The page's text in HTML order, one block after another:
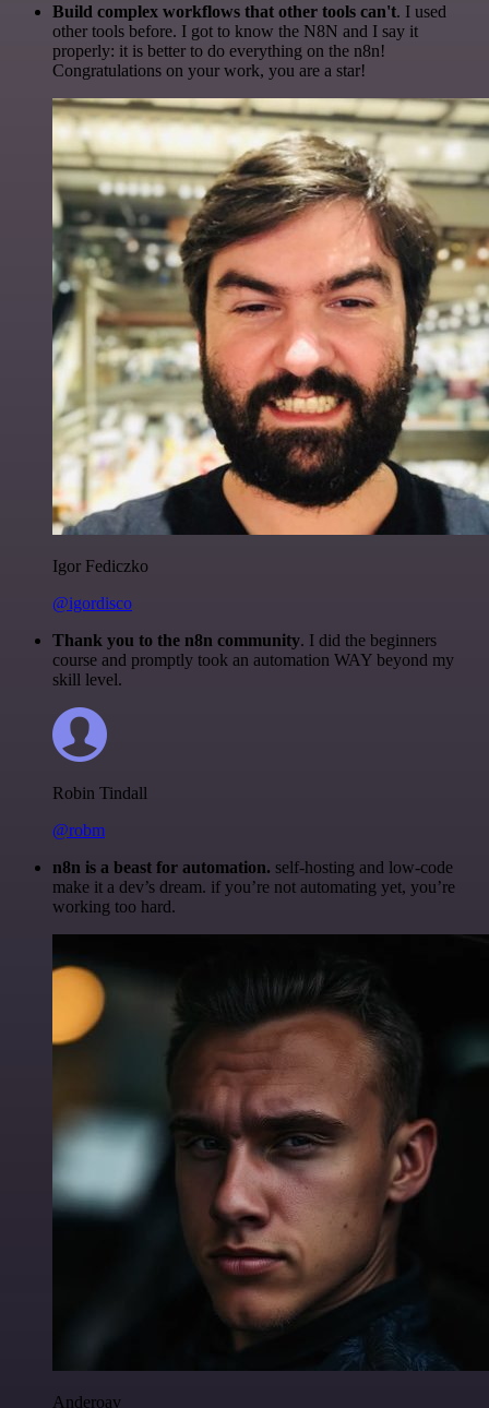
Build complex workflows that other tools can't. I used
other tools before. I got to know the N8N and I say it
properly: it is better to do everything on the n8n!
Congratulations on your work, you are a star!
Igor Fediczko
@igordisco
Thank you to the n8n community. I did the beginners
course and promptly took an automation WAY beyond my
skill level.
Robin Tindall
@robm
n8n is a beast for automation. self-hosting and low-code
make it a dev’s dream. if you’re not automating yet, you’re
working too hard.
Anderoav